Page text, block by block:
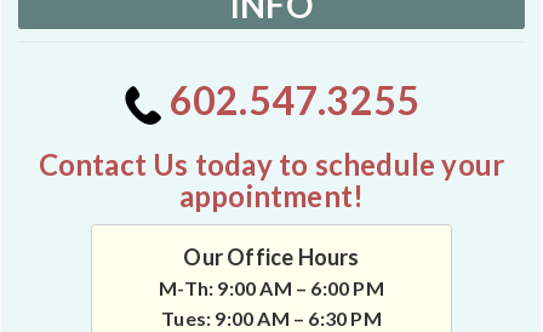
602.547.3255
Contact Us today to schedule your
appointment!
Our Office Hours
M-Th: 9:00 AM – 6:00 PM
Tues: 9:00 AM – 6:30 PM